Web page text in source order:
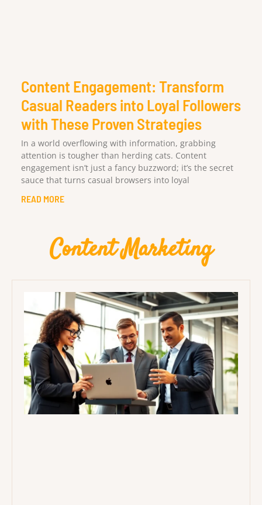
Content Engagement: Transform
Casual Readers into Loyal Followers
with These Proven Strategies
In a world overflowing with information, grabbing
attention is tougher than herding cats. Content
engagement isn’t just a fancy buzzword; it’s the secret
sauce that turns casual browsers into loyal
READ MORE
Content Marketing